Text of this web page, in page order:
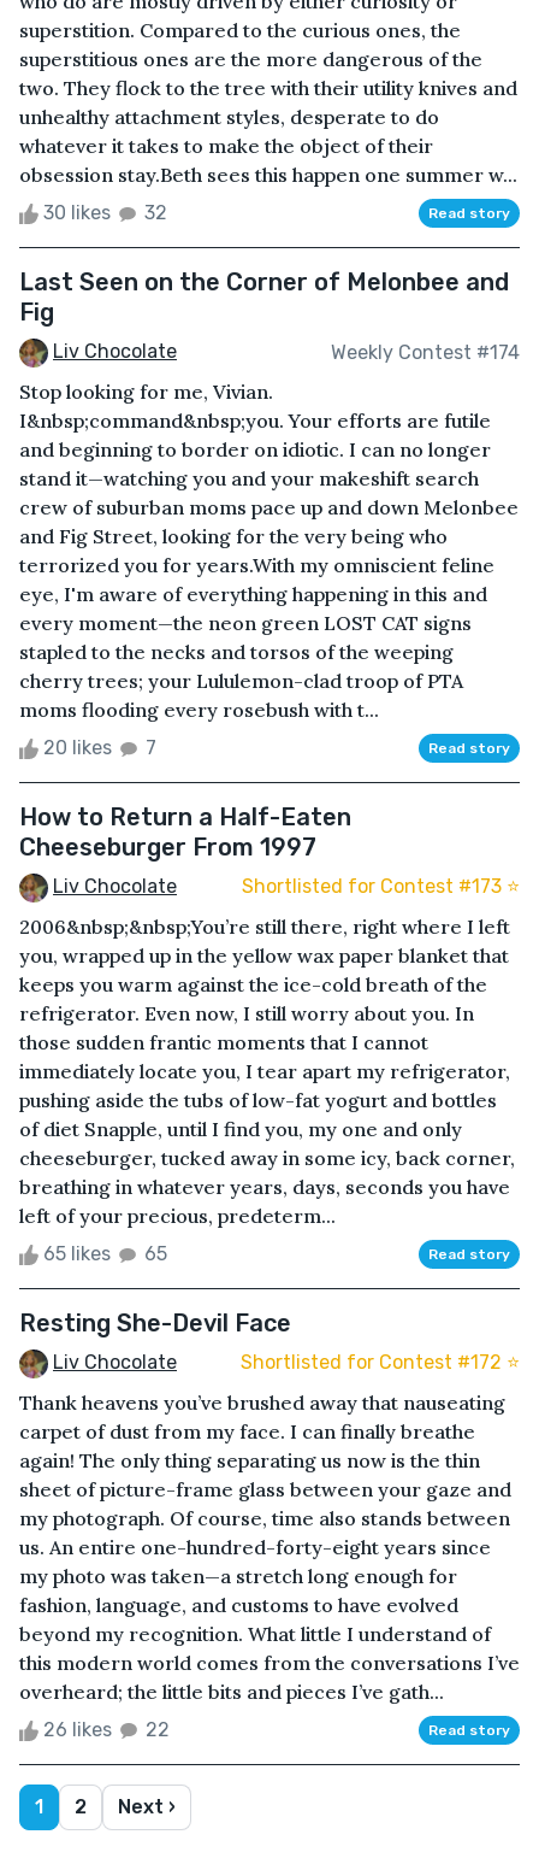
superstition. Compared to the curious ones, the
superstitious ones are the more dangerous of the
two. They flock to the tree with their utility knives and
unhealthy attachment styles, desperate to do
whatever it takes to make the object of their
obsession stay.Beth sees this happen one summer w...
30 likes 32 Read story
Last Seen on the Corner of Melonbee and
Fig
Liv Chocolate Weekly Contest #174
Stop looking for me, Vivian.
I&nbsp;command&nbsp;you. Your efforts are futile
and beginning to border on idiotic. I can no longer
stand it—watching you and your makeshift search
crew of suburban moms pace up and down Melonbee
and Fig Street, looking for the very being who
terrorized you for years.With my omniscient feline
eye, I'm aware of everything happening in this and
every moment—the neon green LOST CAT signs
stapled to the necks and torsos of the weeping
cherry trees; your Lululemon-clad troop of PTA
moms flooding every rosebush with t...
20 likes 7 Read story
How to Return a Half-Eaten
Cheeseburger From 1997
Liv Chocolate Shortlisted for Contest #173 ⭐️
2006&nbsp;&nbsp;You’re still there, right where I left
you, wrapped up in the yellow wax paper blanket that
keeps you warm against the ice-cold breath of the
refrigerator. Even now, I still worry about you. In
those sudden frantic moments that I cannot
immediately locate you, I tear apart my refrigerator,
pushing aside the tubs of low-fat yogurt and bottles
of diet Snapple, until I find you, my one and only
cheeseburger, tucked away in some icy, back corner,
breathing in whatever years, days, seconds you have
left of your precious, predeterm...
65 likes 65 Read story
Resting She-Devil Face
Liv Chocolate Shortlisted for Contest #172 ⭐️
Thank heavens you’ve brushed away that nauseating
carpet of dust from my face. I can finally breathe
again! The only thing separating us now is the thin
sheet of picture-frame glass between your gaze and
my photograph. Of course, time also stands between
us. An entire one-hundred-forty-eight years since
my photo was taken—a stretch long enough for
fashion, language, and customs to have evolved
beyond my recognition. What little I understand of
this modern world comes from the conversations I’ve
overheard; the little bits and pieces I’ve gath...
26 likes 22 Read story
1 2 Next ›